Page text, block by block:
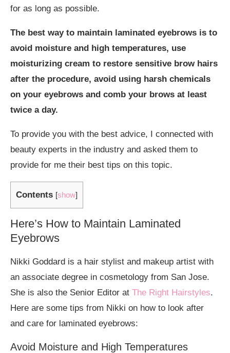
for as long as possible.
The best way to maintain laminated eyebrows is to
avoid moisture and high temperatures, use
moisturizing cream to restore sensitive brow hairs
after the procedure, avoid using harsh chemicals
on your eyebrows and comb your brows at least
twice a day.
To provide you with the best advice, I connected with
beauty experts in the industry and asked them to
provide for me their best tips on this topic.
Contents [show]
Here’s How to Maintain Laminated
Eyebrows
Nikki Goddard is a hair stylist and makeup artist with
an associate degree in cosmetology from San Jose.
She is also the Senior Editor at The Right Hairstyles.
Here are some tips from Nikki on how to look after
and care for laminated eyebrows:
Avoid Moisture and High Temperatures